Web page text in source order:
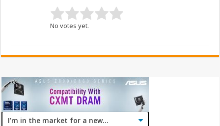
No votes yet.